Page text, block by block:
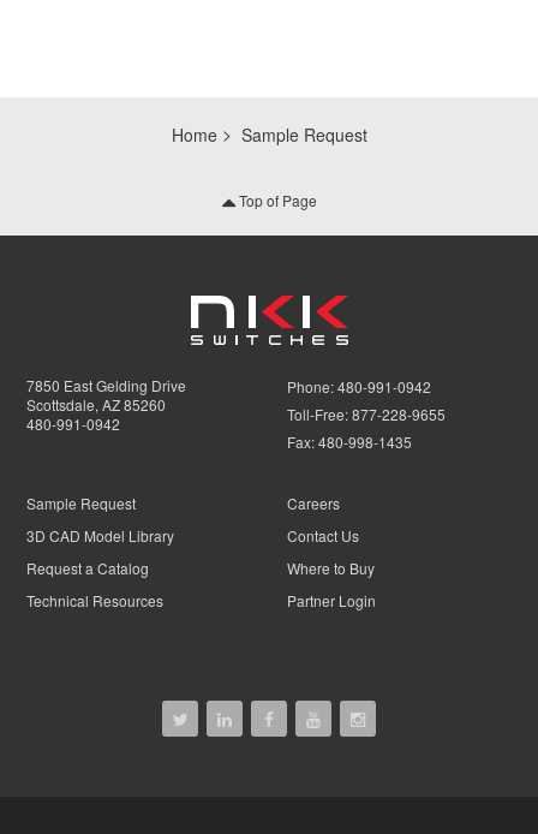
Home Sample Request
Top of Page
7850 East Gelding Drive
Scottsdale, AZ 85260
480-991-0942
Phone:480-991-0942
Toll-Free:877-228-9655
Fax:480-998-1435
Sample Request
3D CAD Model Library
Request a Catalog
Technical Resources
Careers
Contact Us
Where to Buy
Partner Login